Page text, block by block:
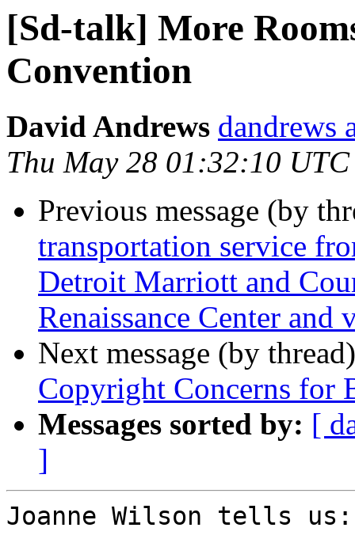
[Sd-talk] More
Convention
David Andrews dandrews
Thu May 28 01:32:10
Previous message (by
transportation service
Detroit Marriott and
Renaissance Center and
Next message (by
Copyright Concerns for
Messages sorted by: [
]
Joanne Wilson tells us: